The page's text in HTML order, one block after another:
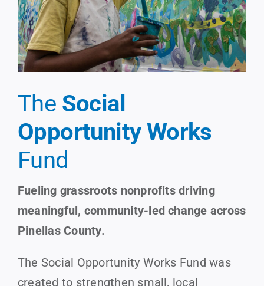
The Social
Opportunity Works
Fund
Fueling grassroots nonprofits driving
meaningful, community-led change across
Pinellas County.
The Social Opportunity Works Fund was
created to strengthen small, local